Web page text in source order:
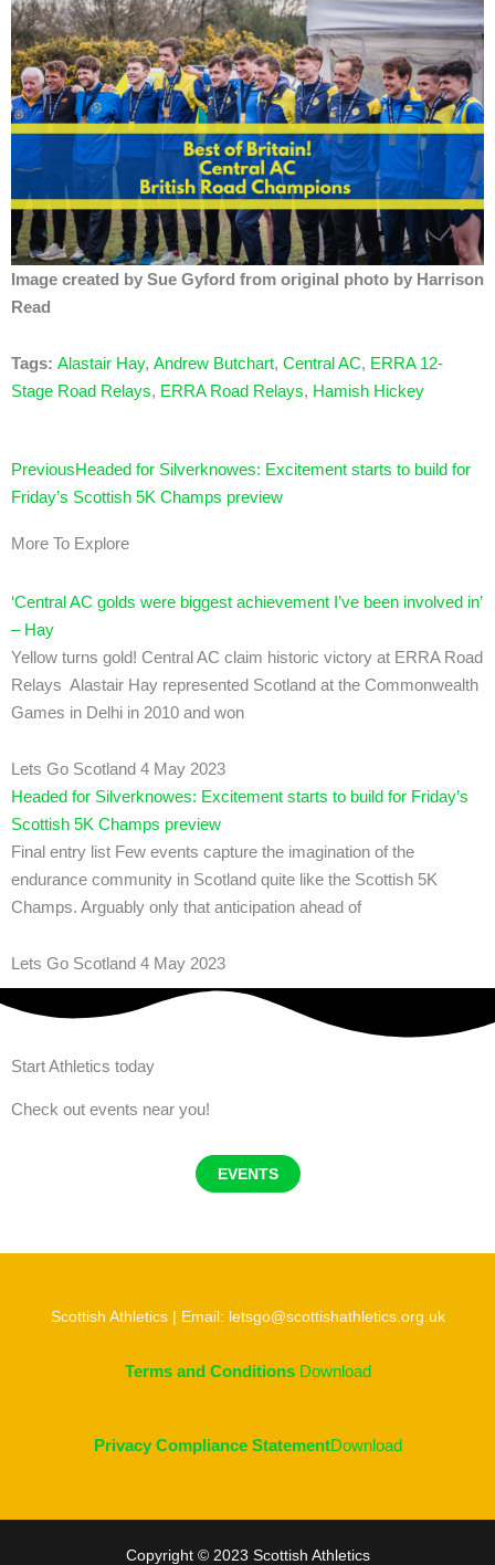
Image created by Sue Gyford from original photo by Harrison
Read
Tags: Alastair Hay, Andrew Butchart, Central AC, ERRA 12-
Stage Road Relays, ERRA Road Relays, Hamish Hickey
Prev
PreviousHeaded for Silverknowes: Excitement starts to build for
Friday’s Scottish 5K Champs preview
More To Explore
‘Central AC golds were biggest achievement I’ve been involved in’
– Hay
Yellow turns gold! Central AC claim historic victory at ERRA Road
Relays Alastair Hay represented Scotland at the Commonwealth
Games in Delhi in 2010 and won
Lets Go Scotland 4 May 2023
Headed for Silverknowes: Excitement starts to build for Friday’s
Scottish 5K Champs preview
Final entry list Few events capture the imagination of the
endurance community in Scotland quite like the Scottish 5K
Champs. Arguably only that anticipation ahead of
Lets Go Scotland 4 May 2023
Start Athletics today
Check out events near you!
EVENTS
Scottish Athletics | Email: letsgo@scottishathletics.org.uk
Terms and Conditions Download
Privacy Compliance StatementDownload
Copyright © 2023 Scottish Athletics